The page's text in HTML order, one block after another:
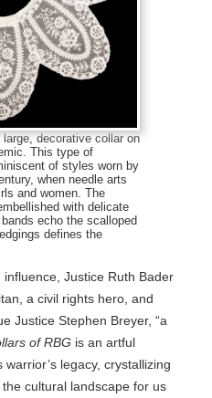
decorative collar on
This type of
of styles worn by
when needle arts
and women. The
with delicate
echo the scalloped
defines the
Justice Ruth Bader
a civil rights hero, and
Justice Stephen Breyer, “a
of RBG is an artful
legacy, crystallizing
cultural landscape for us